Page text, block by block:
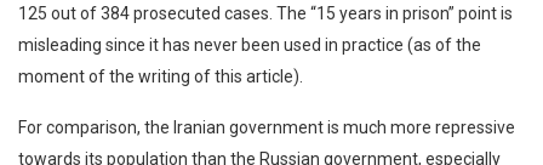
125 out of 384 prosecuted cases. The “15 years in prison” point is
misleading since it has never been used in practice (as of the
moment of the writing of this article).
For comparison, the Iranian government is much more repressive
towards its population than the Russian government, especially